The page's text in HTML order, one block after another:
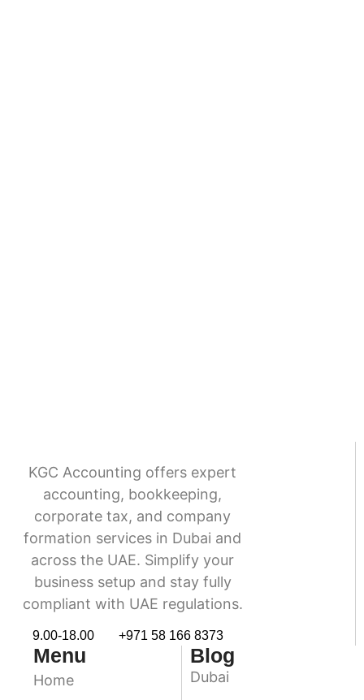
KGC Accounting offers expert
accounting, bookkeeping,
corporate tax, and company
formation services in Dubai and
across the UAE. Simplify your
business setup and stay fully
compliant with UAE regulations.
9.00-18.00 +971 58 166 8373
Menu
Home
Blog
Dubai